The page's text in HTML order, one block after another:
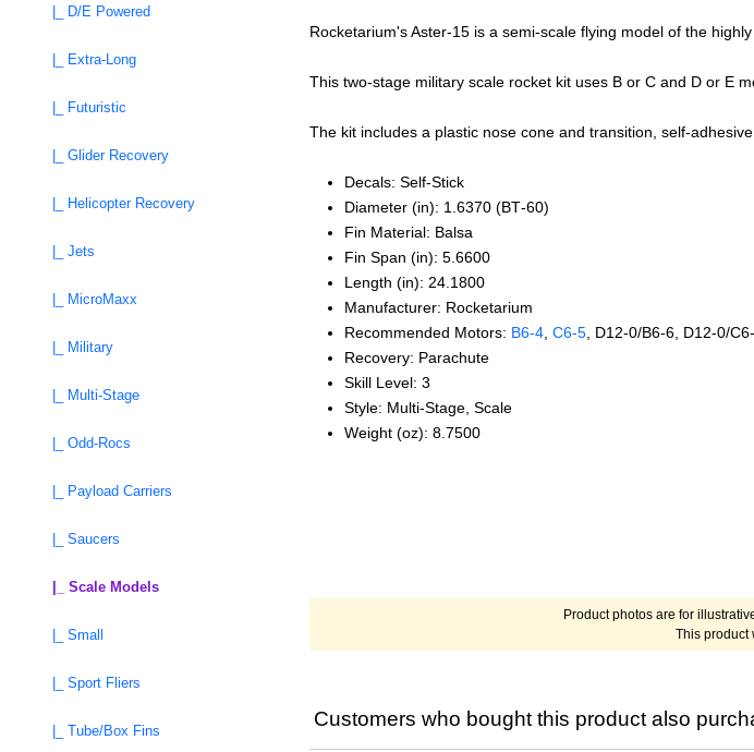
|_ D/E Powered
|_ Extra-Long
|_ Futuristic
|_ Glider Recovery
|_ Helicopter Recovery
|_ Jets
|_ MicroMaxx
|_ Military
|_ Multi-Stage
|_ Odd-Rocs
|_ Payload Carriers
|_ Saucers
|_ Scale Models
|_ Small
|_ Sport Fliers
|_ Tube/Box Fins
Rocketarium's Aster-15 is a semi-scale flying model of the
This two-stage military scale rocket kit uses B or C and D or E
The kit includes a plastic nose cone and transition, self-
Decals: Self‑Stick
Diameter (in): 1.6370 (BT‑60)
Fin Material: Balsa
Fin Span (in): 5.6600
Length (in): 24.1800
Manufacturer: Rocketarium
Recommended Motors: B6‑4 C6‑5 , D12‑0/B6‑6, D12‑0/
Recovery: Parachute
Skill Level: 3
Style: Multi‑Stage, Scale
Weight (oz): 8.7500
Product photos are for
This product
Customers who bought this product also